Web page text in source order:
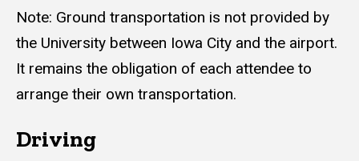
Note: Ground transportation is not provided by
the University between Iowa City and the airport.
It remains the obligation of each attendee to
arrange their own transportation.
Driving